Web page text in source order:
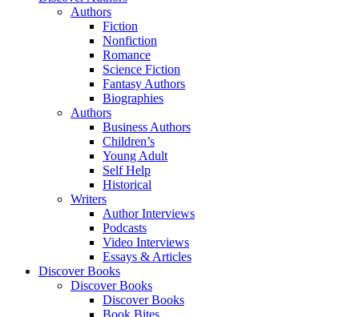
Authors
Fiction
Nonfiction
Romance
Science Fiction
Fantasy Authors
Biographies
Authors
Business Authors
Children’s
Young Adult
Self Help
Historical
Writers
Author Interviews
Podcasts
Video Interviews
Essays & Articles
Discover Books
Discover Books
Discover Books
Book Bites